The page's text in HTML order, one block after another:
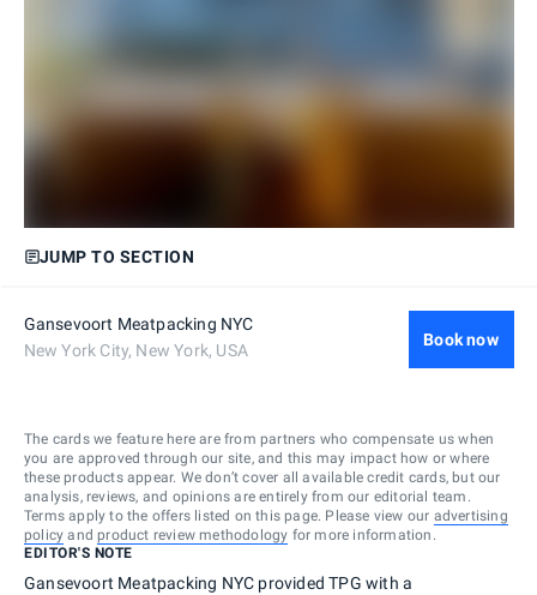
JUMP TO SECTION
Gansevoort Meatpacking NYC
New York City, New York, USA
Book now
The cards we feature here are from partners who compensate us when
you are approved through our site, and this may impact how or where
these products appear. We don’t cover all available credit cards, but our
analysis, reviews, and opinions are entirely from our editorial team.
Terms apply to the offers listed on this page. Please view our advertising
policy and product review methodology for more information.
EDITOR'S NOTE
Gansevoort Meatpacking NYC provided TPG with a